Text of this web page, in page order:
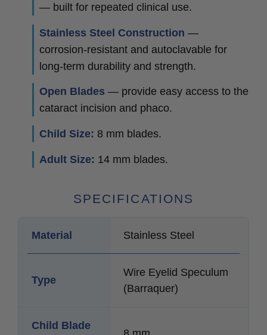
— built for repeated clinical use.
Stainless Steel Construction —
corrosion-resistant and autoclavable for
long-term durability and strength.
Open Blades — provide easy access to the
cataract incision and phaco.
Child Size: 8 mm blades.
Adult Size: 14 mm blades.
SPECIFICATIONS
Material Stainless Steel
Type
Wire Eyelid Speculum
(Barraquer)
Child Blade